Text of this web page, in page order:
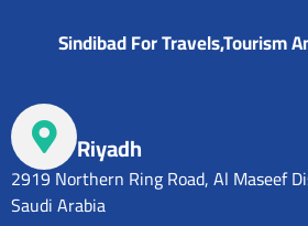
Sindibad For Travels,Tourism
Riyadh
2919 Northern Ring Road, Al Maseef
Saudi Arabia